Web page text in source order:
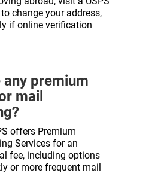
change your address,
if online verification
premium
mail
offers Premium
Services for an
fee, including options
or more frequent mail